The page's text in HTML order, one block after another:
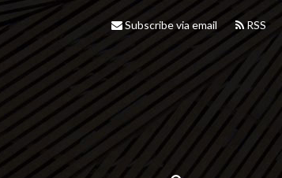
Subscribe via email RSS